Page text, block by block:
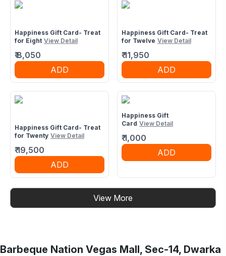
Happiness Gift Card- Treat
for Eight View Detail
₹8,050
ADD
Happiness Gift Card- Treat
for Twelve View Detail
₹11,950
ADD
Happiness Gift Card- Treat
for Twenty View Detail
₹19,500
ADD
Happiness Gift
Card View Detail
₹1,000
ADD
View More
Barbeque Nation Vegas Mall, Sec-14, Dwarka